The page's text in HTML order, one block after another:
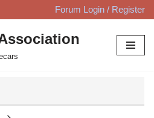
Forum Login / Register